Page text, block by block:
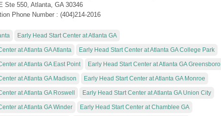
Ste 550, Atlanta, GA 30346
Phone Number : (404)214-2016
Early Head Start Center at Atlanta GA
at Atlanta GA Atlanta Early Head Start Center at Atlanta GA College Park
at Atlanta GA East Point Early Head Start Center at Atlanta GA Greensboro
at Atlanta GA Madison Early Head Start Center at Atlanta GA Monroe
at Atlanta GA Roswell Early Head Start Center at Atlanta GA Union City
at Atlanta GA Winder Early Head Start Center at Chamblee GA